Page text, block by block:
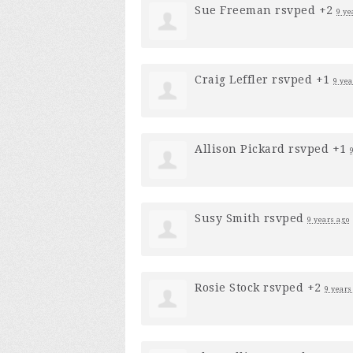
Sue Freeman rsvped +2 9
Craig Leffler rsvped +1 9
Allison Pickard rsvped +1
Susy Smith rsvped 9 years ago
Rosie Stockrsvped +2 9 years